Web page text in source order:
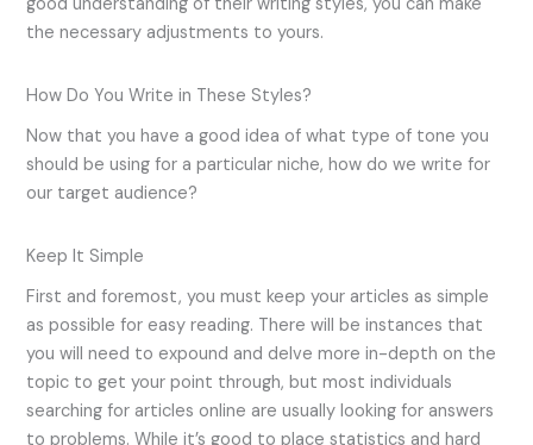
the necessary adjustments to yours.
How Do You Write in These Styles?
Now that you have a good idea of what type of tone you
should be using for a particular niche, how do we write for
our target audience?
Keep It Simple
First and foremost, you must keep your articles as simple
as possible for easy reading. There will be instances that
you will need to expound and delve more in-depth on the
topic to get your point through, but most individuals
searching for articles online are usually looking for answers
to problems. While it’s good to place statistics and hard